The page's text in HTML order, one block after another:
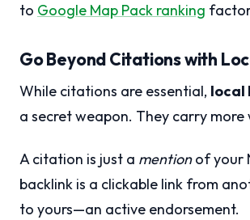
to Google Map Pack ranking
Go Beyond Citations with
While citations are essential, local
a secret weapon. They carry more
A citation is just a mentionof your
backlink is a clickable link from
to yours—an active endorsement.